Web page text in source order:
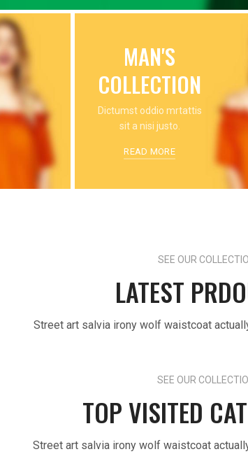
MAN'S
COLLECTION
Dictumst oddio mrtattis
sit a nisi justo.
READ MORE
SEE OUR
LATEST
Street art salvia irony wolf waistcoat
SEE OUR
TOP VISITED
Street art salvia irony wolf waistcoat